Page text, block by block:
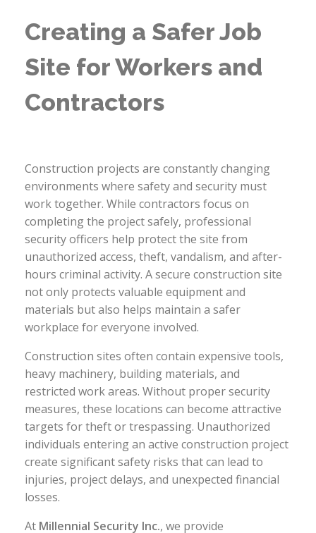
Creating a Safer Job
Site for Workers and
Contractors
Construction projects are constantly changing
environments where safety and security must
work together. While contractors focus on
completing the project safely, professional
security officers help protect the site from
unauthorized access, theft, vandalism, and after-
hours criminal activity. A secure construction site
not only protects valuable equipment and
materials but also helps maintain a safer
workplace for everyone involved.
Construction sites often contain expensive tools,
heavy machinery, building materials, and
restricted work areas. Without proper security
measures, these locations can become attractive
targets for theft or trespassing. Unauthorized
individuals entering an active construction project
create significant safety risks that can lead to
injuries, project delays, and unexpected financial
losses.
At Millennial Security Inc., we provide